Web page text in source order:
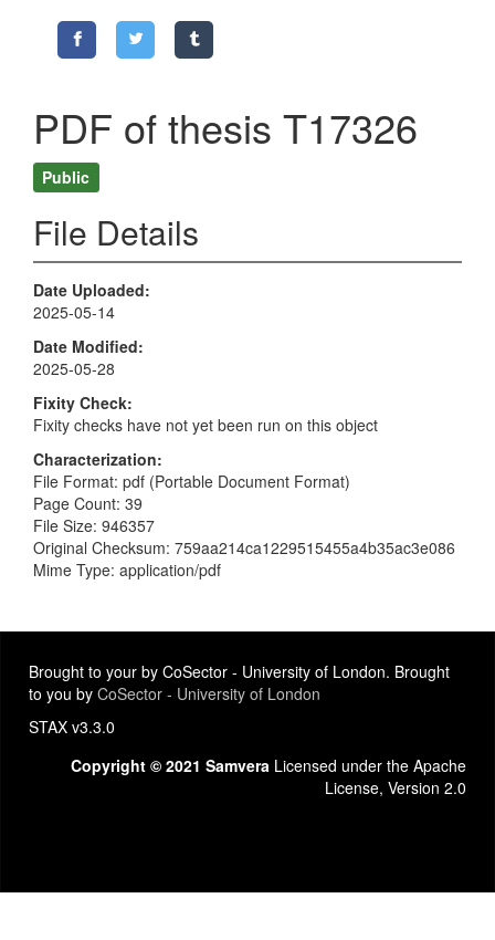
PDF of thesis T17326
Public
File Details
Date Uploaded
2025-05-14
Date Modified
2025-05-28
Fixity Check
Fixity checks have not yet been run on this object
Characterization
File Format: pdf (Portable Document Format)
Page Count: 39
File Size: 946357
Original Checksum: 759aa214ca1229515455a4b35ac3e086
Mime Type: application/pdf
Brought to your by CoSector - University of London. Brought
to you by CoSector - University of London
STAX v3.3.0
Copyright © 2021 Samvera Licensed under the Apache
License, Version 2.0